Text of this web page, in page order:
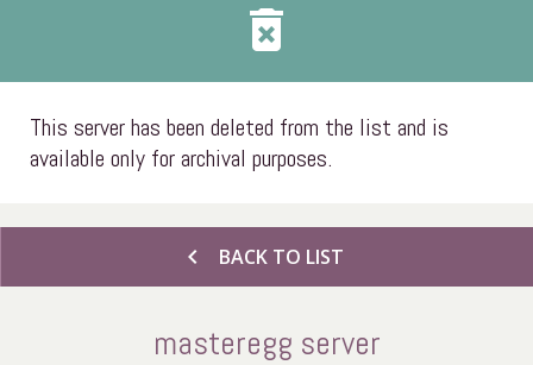
delete_forever
This server has been deleted from the list and is
available only for archival purposes.
chevron_left BACK TO LIST
masteregg server